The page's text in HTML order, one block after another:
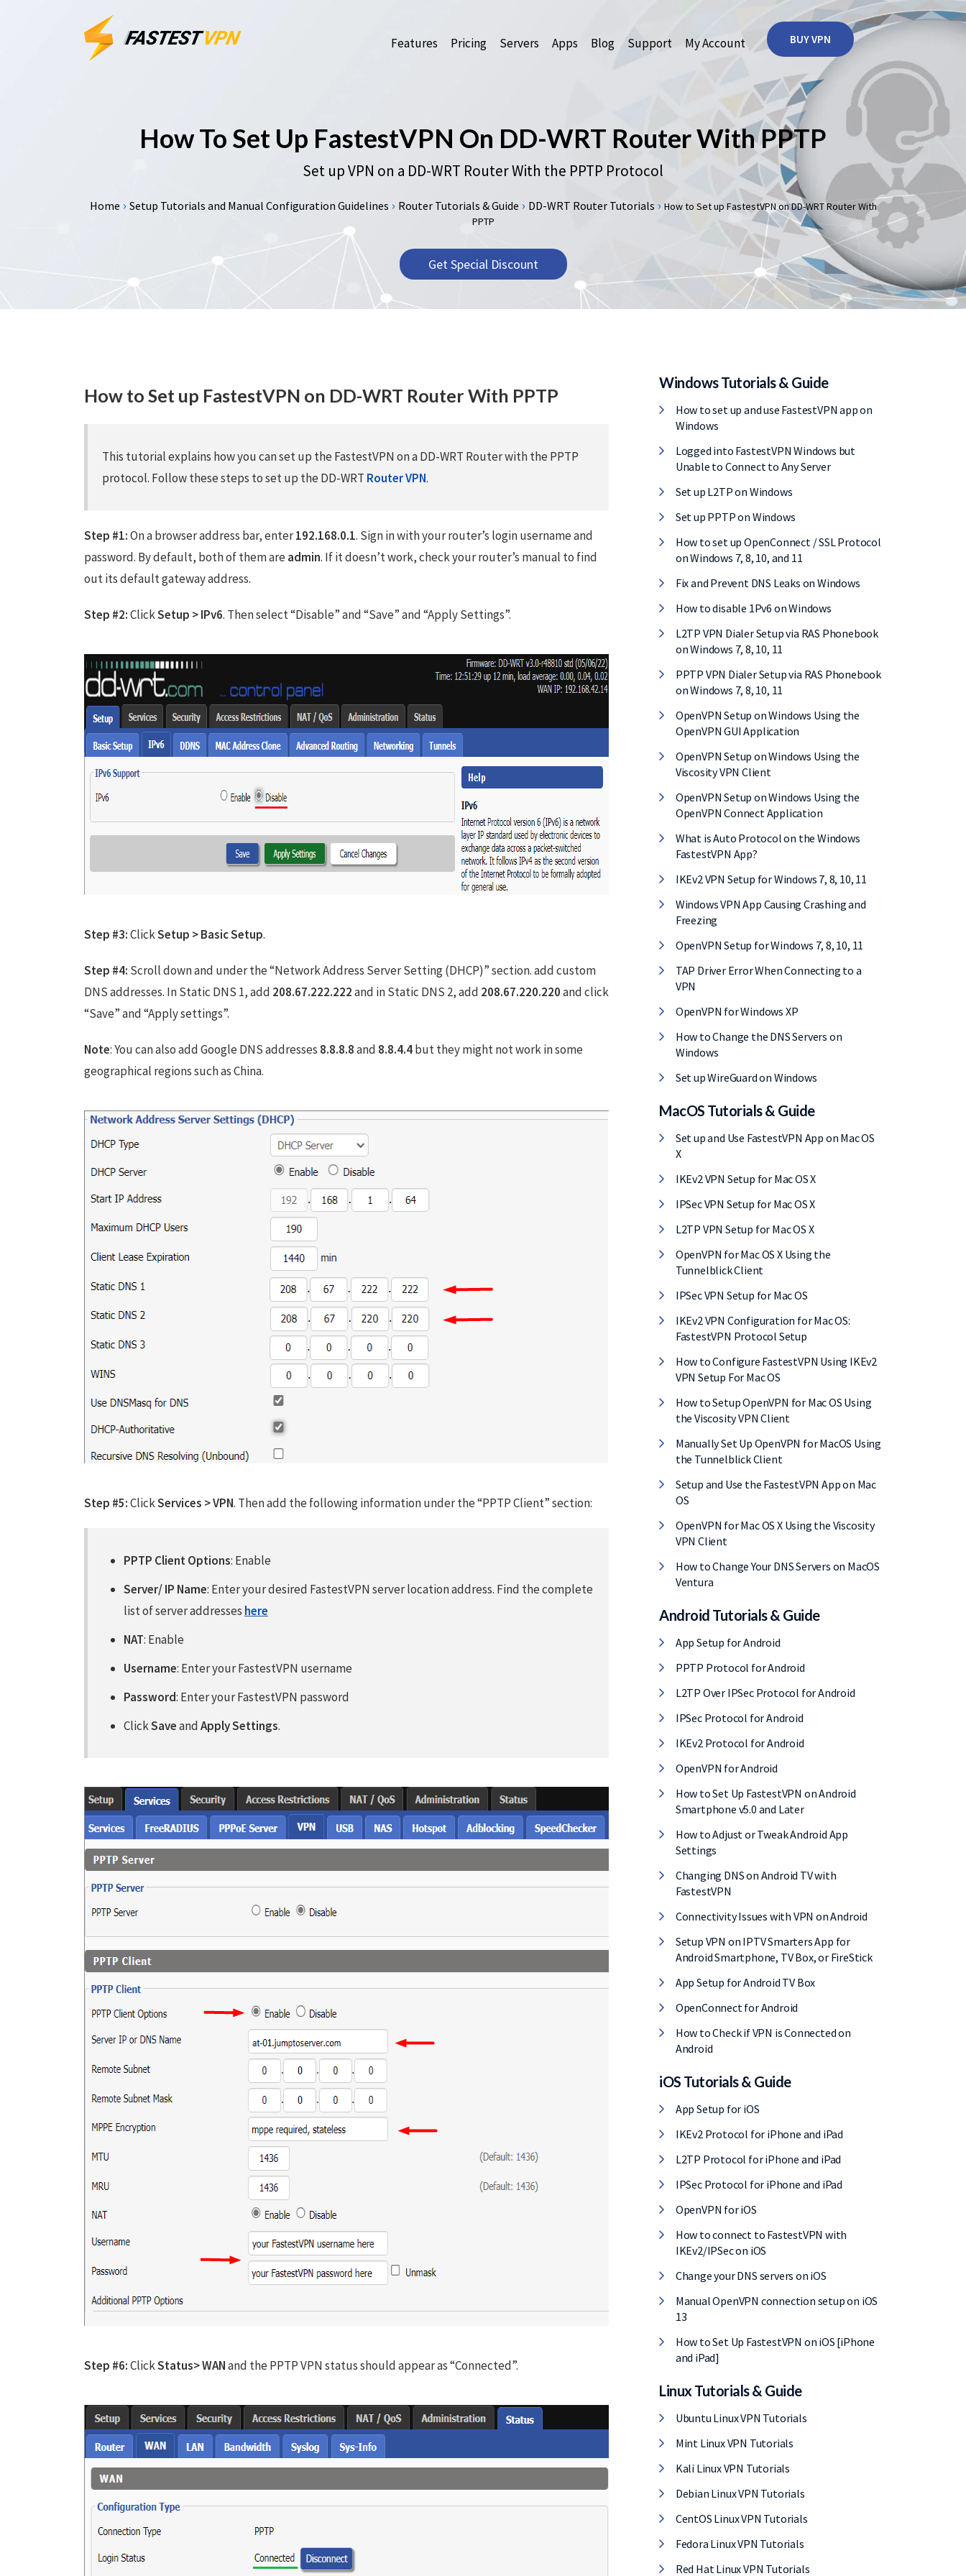
Features Pricing Servers Apps Blog Support My Account BUY VPN
How To Set Up FastestVPN On DD-WRT Router With PPTP
Set up VPN on a DD-WRT Router With the PPTP Protocol
Home› Setup Tutorials and Manual Configuration Guidelines› Router Tutorials & Guide› DD-WRT Router Tutorials› How to Set up FastestVPN on DD-WRT Router With
PPTP
Get Special Discount
How to Set up FastestVPN on DD-WRT Router With PPTP
This tutorial explains how you can set up the FastestVPN on a DD-WRT Router with the PPTP
protocol. Follow these steps to set up the DD-WRT Router VPN.
Step #1:On a browser address bar, enter192.168.0.1. Sign in with your router’s login username and
password. By default, both of them areadmin. If it doesn’t work, check your router’s manual to find
out its default gateway address.
Step #2:ClickSetup > IPv6. Then select “Disable” and “Save” and “Apply Settings”.
Step #3:ClickSetup > Basic Setup.
Step #4: Scroll down and under the “Network Address Server Setting (DHCP)” section. add custom
DNS addresses. In Static DNS 1, add 208.67.222.222and in Static DNS 2, add 208.67.220.220and click
“Save” and “Apply settings”.
Note: You can also add Google DNS addresses 8.8.8.8and 8.8.4.4but they might not work in some
geographical regions such as China.
Step #5:ClickServices > VPN. Then add the following information under the “PPTP Client” section:
PPTP Client Options: Enable
Server/ IP Name: Enter your desired FastestVPN server location address. Find the complete
list of server addresses here
NAT: Enable
Username: Enter your FastestVPN username
Password: Enter your FastestVPN password
ClickSaveandApply Settings.
Step #6:ClickStatus> WANand the PPTP VPN status should appear as “Connected”.
Windows Tutorials & Guide
How to set up and use FastestVPN app on
Windows
Logged into FastestVPN Windows but
Unable to Connect to Any Server
Set up L2TP on Windows
Set up PPTP on Windows
How to set up OpenConnect / SSL Protocol
on Windows 7, 8, 10, and 11
Fix and Prevent DNS Leaks on Windows
How to disable 1Pv6 on Windows
L2TP VPN Dialer Setup via RAS Phonebook
on Windows 7, 8, 10, 11
PPTP VPN Dialer Setup via RAS Phonebook
on Windows 7, 8, 10, 11
OpenVPN Setup on Windows Using the
OpenVPN GUI Application
OpenVPN Setup on Windows Using the
Viscosity VPN Client
OpenVPN Setup on Windows Using the
OpenVPN Connect Application
What is Auto Protocol on the Windows
FastestVPN App?
IKEv2 VPN Setup for Windows 7, 8, 10, 11
Windows VPN App Causing Crashing and
Freezing
OpenVPN Setup for Windows 7, 8, 10, 11
TAP Driver Error When Connecting to a
VPN
OpenVPN for Windows XP
How to Change the DNS Servers on
Windows
Set up WireGuard on Windows
MacOS Tutorials & Guide
Set up and Use FastestVPN App on Mac OS
X
IKEv2 VPN Setup for Mac OS X
IPSec VPN Setup for Mac OS X
L2TP VPN Setup for Mac OS X
OpenVPN for Mac OS X Using the
Tunnelblick Client
IPSec VPN Setup for Mac OS
IKEv2 VPN Configuration for Mac OS:
FastestVPN Protocol Setup
How to Configure FastestVPN Using IKEv2
VPN Setup For Mac OS
How to Setup OpenVPN for Mac OS Using
the Viscosity VPN Client
Manually Set Up OpenVPN for MacOS Using
the Tunnelblick Client
Setup and Use the FastestVPN App on Mac
OS
OpenVPN for Mac OS X Using the Viscosity
VPN Client
How to Change Your DNS Servers on MacOS
Ventura
Android Tutorials & Guide
App Setup for Android
PPTP Protocol for Android
L2TP Over IPSec Protocol for Android
IPSec Protocol for Android
IKEv2 Protocol for Android
OpenVPN for Android
How to Set Up FastestVPN on Android
Smartphone v5.0 and Later
How to Adjust or Tweak Android App
Settings
Changing DNS on Android TV with
FastestVPN
Connectivity Issues with VPN on Android
Setup VPN on IPTV Smarters App for
Android Smartphone, TV Box, or FireStick
App Setup for Android TV Box
OpenConnect for Android
How to Check if VPN is Connected on
Android
iOS Tutorials & Guide
App Setup for iOS
IKEv2 Protocol for iPhone and iPad
L2TP Protocol for iPhone and iPad
IPSec Protocol for iPhone and iPad
OpenVPN for iOS
How to connect to FastestVPN with
IKEv2/IPSec on iOS
Change your DNS servers on iOS
Manual OpenVPN connection setup on iOS
13
How to Set Up FastestVPN on iOS [iPhone
and iPad]
Linux Tutorials & Guide
Ubuntu Linux VPN Tutorials
Mint Linux VPN Tutorials
Kali Linux VPN Tutorials
Debian Linux VPN Tutorials
CentOS Linux VPN Tutorials
Fedora Linux VPN Tutorials
Red Hat Linux VPN Tutorials
Get 93% OFF on
Lifetime
Exclusive Deal
Don’t miss out this deal, it comes with
Password Manager FREE of cost.